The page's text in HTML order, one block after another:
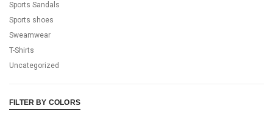
Sports Sandals
Sports shoes
Sweamwear
T-Shirts
Uncategorized
FILTER BY COLORS